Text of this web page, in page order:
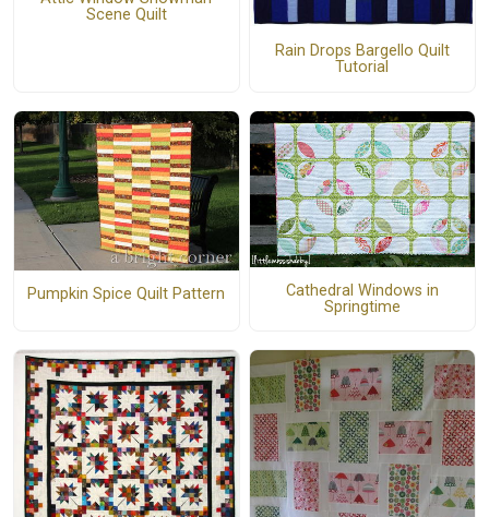
Scene Quilt
Rain Drops Bargello Quilt
Tutorial
Pumpkin Spice Quilt Pattern
Cathedral Windows in
Springtime